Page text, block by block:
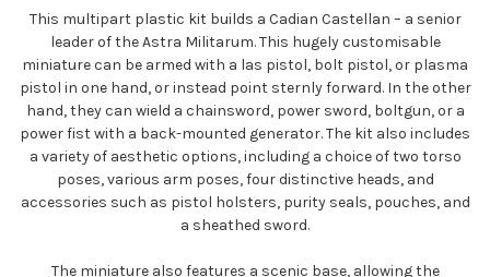
This multipart plastic kit builds a Cadian Castellan – a senior
leader of the Astra Militarum. This hugely customisable
miniature can be armed with a las pistol, bolt pistol, or plasma
pistol in one hand, or instead point sternly forward. In the other
hand, they can wield a chainsword, power sword, boltgun, or a
power fist with a back-mounted generator. The kit also includes
a variety of aesthetic options, including a choice of two torso
poses, various arm poses, four distinctive heads, and
accessories such as pistol holsters, purity seals, pouches, and
a sheathed sword.
The miniature also features a scenic base, allowing the